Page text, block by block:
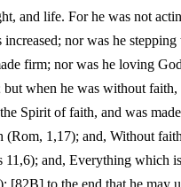
and life. For he was not
increased; nor was he
firm; nor was he loving
when he was without faith,
Spirit of faith, and was
(Rom, 1,17); and, Without
11,6); and, Everything which
[82B] to the end that he may